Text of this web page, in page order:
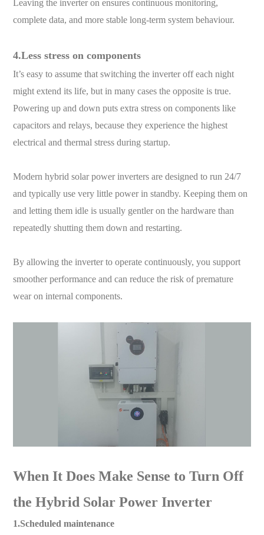
Leaving the inverter on ensures continuous monitoring,
complete data, and more stable long-term system behaviour.
4.Less stress on components
It’s easy to assume that switching the inverter off each night
might extend its life, but in many cases the opposite is true.
Powering up and down puts extra stress on components like
capacitors and relays, because they experience the highest
electrical and thermal stress during startup.
Modern hybrid solar power inverters are designed to run 24/7
and typically use very little power in standby. Keeping them on
and letting them idle is usually gentler on the hardware than
repeatedly shutting them down and restarting.
By allowing the inverter to operate continuously, you support
smoother performance and can reduce the risk of premature
wear on internal components.
When It Does Make Sense to Turn Off
the Hybrid Solar Power Inverter
1.Scheduled maintenance